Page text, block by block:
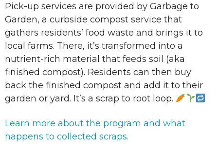
Pick-up services are provided by Garbage to
Garden, a curbside compost service that
gathers residents’ food waste and brings it to
local farms. There, it’s transformed into a
nutrient-rich material that feeds soil (aka
finished compost). Residents can then buy
back the finished compost and add it to their
garden or yard. It’s a scrap to root loop.
Learn more about the program and what
happens to collected scraps.